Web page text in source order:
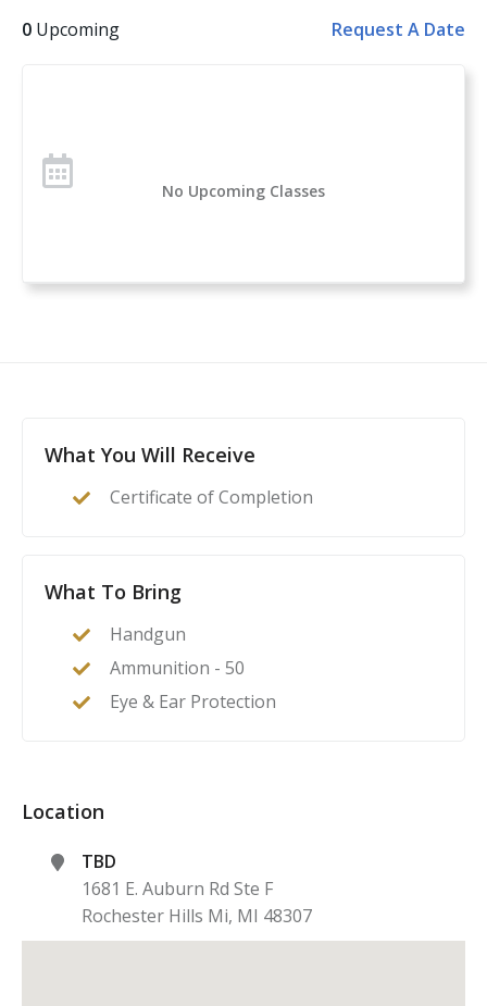
Handgun Selection, Physiological Reactions to Violent
Concealed Carry and Home Defense Fundamentals is
a comprehensive classroom course for anyone
introduction to everything you need to know to start
defense. After this class, students will feel confident to
a home invasion or other critical incident.
0 Upcoming Request A Date
No Upcoming Classes
What You Will Receive
Certificate of Completion
What To Bring
Handgun
Ammunition - 50
Eye & Ear Protection
Location
TBD
1681 E. Auburn Rd Ste F
Rochester Hills Mi, MI 48307